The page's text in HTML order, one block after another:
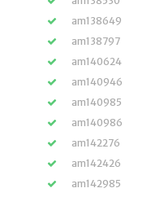
am138649
am138797
am140624
am140946
am140985
am140986
am142276
am142426
am142985